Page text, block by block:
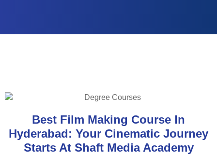
Best Film Making Course In
Hyderabad: Your Cinematic Journey
Starts At Shaft Media Academy